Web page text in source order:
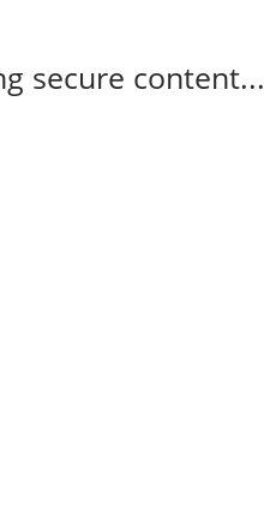
secure content...